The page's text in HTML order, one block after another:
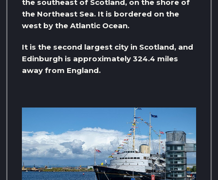
the southeast of Scotland, on the shore of
the Northeast Sea. It is bordered on the
west by the Atlantic Ocean.
It is the second largest city in Scotland, and
Edinburgh is approximately 324.4 miles
away from England.